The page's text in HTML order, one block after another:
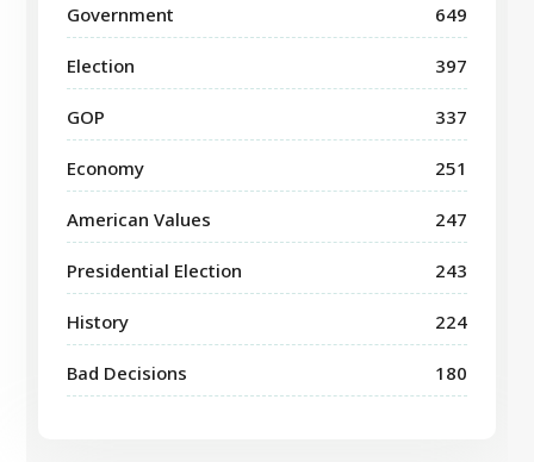
Government 649
Election 397
GOP 337
Economy 251
American Values 247
Presidential Election 243
History 224
Bad Decisions 180